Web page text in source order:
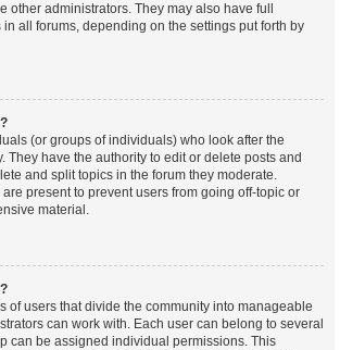
other administrators. They may also have full
all forums, depending on the settings put forth by
(or groups of individuals) who look after the
They have the authority to edit or delete posts and
and split topics in the forum they moderate.
present to prevent users from going off-topic or
material.
of users that divide the community into manageable
can work with. Each user can belong to several
can be assigned individual permissions. This